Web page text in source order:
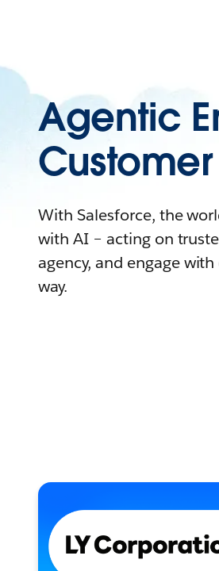
Agentic
With Salesforce, the
with AI – acting on
agency, and engage
way.